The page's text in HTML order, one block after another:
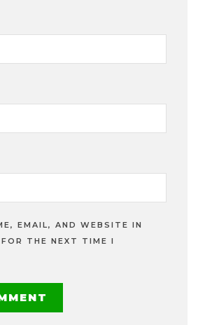
EMAIL, AND WEBSITE IN
THE NEXT TIME I